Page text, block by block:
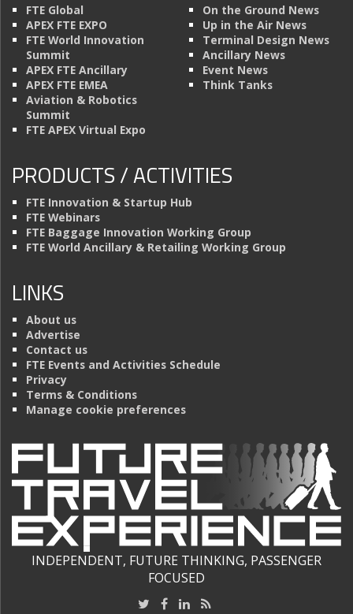
FTE Global
APEX FTE EXPO
FTE World Innovation
Summit
APEX FTE Ancillary
APEX FTE EMEA
Aviation & Robotics
Summit
FTE APEX Virtual Expo
On the Ground News
Up in the Air News
Terminal Design News
Ancillary News
Event News
Think Tanks
PRODUCTS / ACTIVITIES
FTE Innovation & Startup Hub
FTE Webinars
FTE Baggage Innovation Working Group
FTE World Ancillary & Retailing Working Group
LINKS
About us
Advertise
Contact us
FTE Events and Activities Schedule
Privacy
Terms & Conditions
Manage cookie preferences
INDEPENDENT, FUTURE THINKING, PASSENGER
FOCUSED